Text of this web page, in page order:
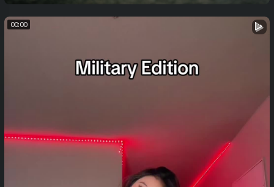
00:00